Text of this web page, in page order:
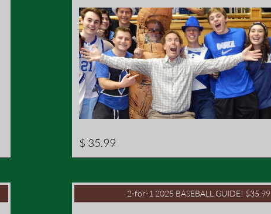
$ 35.99
2-for-1 2025 BASEBALL GUIDE! $35.99